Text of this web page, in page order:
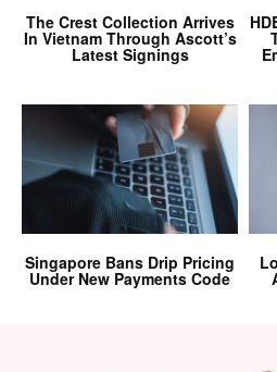
The Crest Collection Arrives
In Vietnam Through Ascott’s
Latest Signings
Singapore Bans Drip Pricing
Under New Payments Code